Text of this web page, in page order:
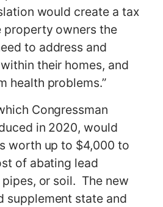
would create a tax
owners the
to address and
their homes, and
health problems.”
Congressman
in 2020, would
worth up to $4,000 to
of abating lead
or soil. The new
supplement state and